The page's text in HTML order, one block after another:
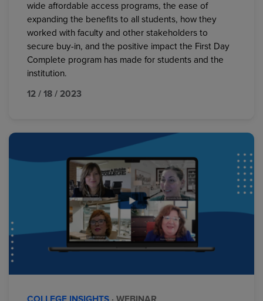
wide affordable access programs, the ease of
expanding the benefits to all students, how they
worked with faculty and other stakeholders to
secure buy-in, and the positive impact the First Day
Complete program has made for students and the
institution.
12 / 18 / 2023